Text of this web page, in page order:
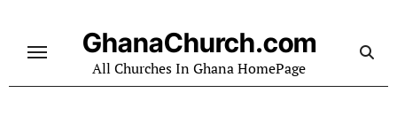
content
GhanaChurch.com
All Churches In Ghana HomePage